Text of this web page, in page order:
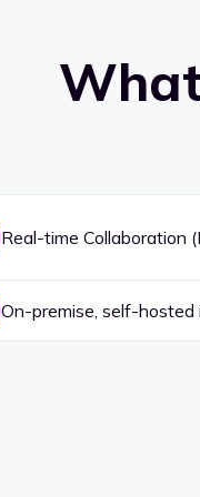
Real-time Collaboration
On-premise, self-hosted